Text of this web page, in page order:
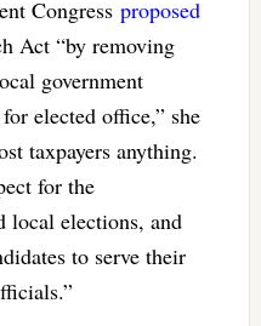
Congress proposed
Act “by removing
government
elected office,” she
taxpayers anything.
for the
local elections, and
to serve their